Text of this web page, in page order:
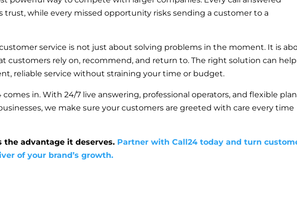
trust, while every missed opportunity risks sending a customer to a
service is not just about solving problems in the moment. It is
customers rely on, recommend, and return to. The right solution can help
reliable service without straining your time or budget.
comes in. With 24/7 live answering, professional operators, and flexible
we make sure your customers are greeted with care every time
the advantage it deserves. Partner with Call24 today and turn
of your brand’s growth.